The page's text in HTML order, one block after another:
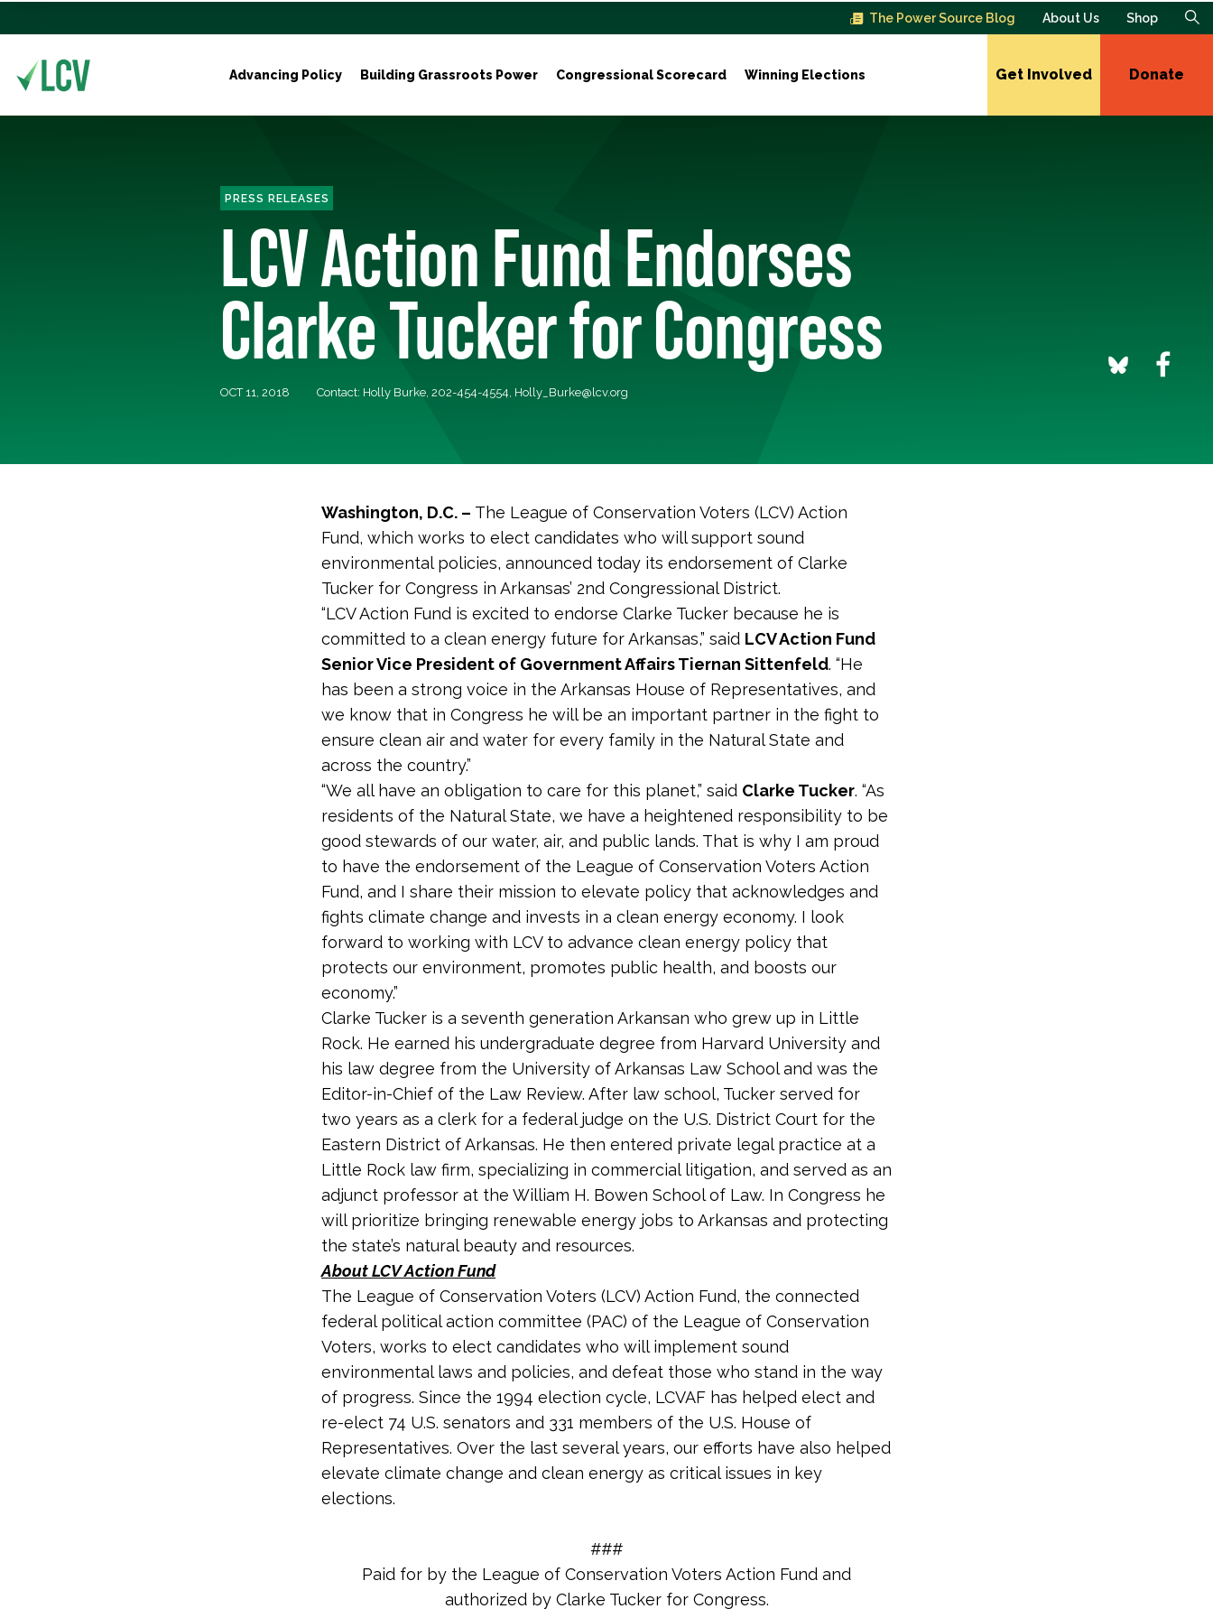
The Power Source Blog About Us Shop
Advancing Policy Building Grassroots Power Congressional Scorecard Winning Elections Get Involved Donate
PRESS RELEASES
LCV Action Fund Endorses
Clarke Tucker for Congress
OCT 11, 2018 Contact: Holly Burke, 202-454-4554, Holly_Burke@lcv.org
Washington, D.C. – The League of Conservation Voters (LCV) Action
Fund, which works to elect candidates who will support sound
environmental policies, announced today its endorsement of Clarke
Tucker for Congress in Arkansas’ 2nd Congressional District.
“LCV Action Fund is excited to endorse Clarke Tucker because he is
committed to a clean energy future for Arkansas,” said LCV Action Fund
Senior Vice President of Government Affairs Tiernan Sittenfeld. “He
has been a strong voice in the Arkansas House of Representatives, and
we know that in Congress he will be an important partner in the fight to
ensure clean air and water for every family in the Natural State and
across the country.”
“We all have an obligation to care for this planet,” said Clarke Tucker. “As
residents of the Natural State, we have a heightened responsibility to be
good stewards of our water, air, and public lands. That is why I am proud
to have the endorsement of the League of Conservation Voters Action
Fund, and I share their mission to elevate policy that acknowledges and
fights climate change and invests in a clean energy economy. I look
forward to working with LCV to advance clean energy policy that
protects our environment, promotes public health, and boosts our
economy.”
Clarke Tucker is a seventh generation Arkansan who grew up in Little
Rock. He earned his undergraduate degree from Harvard University and
his law degree from the University of Arkansas Law School and was the
Editor-in-Chief of the Law Review. After law school, Tucker served for
two years as a clerk for a federal judge on the U.S. District Court for the
Eastern District of Arkansas. He then entered private legal practice at a
Little Rock law firm, specializing in commercial litigation, and served as an
adjunct professor at the William H. Bowen School of Law. In Congress he
will prioritize bringing renewable energy jobs to Arkansas and protecting
the state’s natural beauty and resources.
About LCV Action Fund
The League of Conservation Voters (LCV) Action Fund, the connected
federal political action committee (PAC) of the League of Conservation
Voters, works to elect candidates who will implement sound
environmental laws and policies, and defeat those who stand in the way
of progress. Since the 1994 election cycle, LCVAF has helped elect and
re-elect 74 U.S. senators and 331 members of the U.S. House of
Representatives. Over the last several years, our efforts have also helped
elevate climate change and clean energy as critical issues in key
elections.
###
Paid for by the League of Conservation Voters Action Fund and
authorized by Clarke Tucker for Congress.